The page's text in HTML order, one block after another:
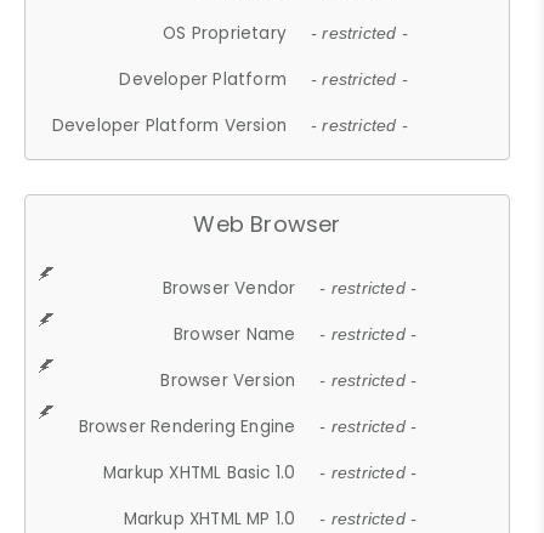
OS Proprietary - restricted -
Developer Platform - restricted -
Developer Platform Version - restricted -
Web Browser
Browser Vendor - restricted -
Browser Name - restricted -
Browser Version - restricted -
Browser Rendering Engine - restricted -
Markup XHTML Basic 1.0 - restricted -
Markup XHTML MP 1.0 - restricted -